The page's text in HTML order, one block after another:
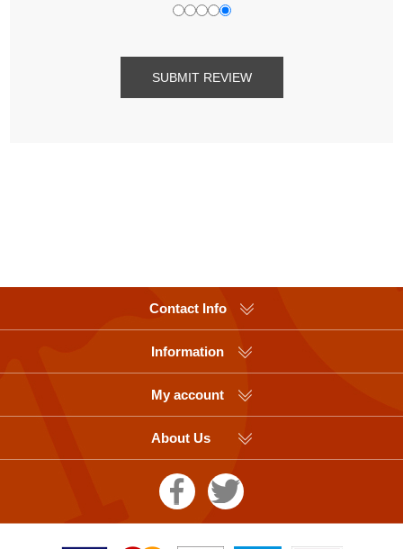
SUBMIT REVIEW
Contact Info
Information
My account
About Us